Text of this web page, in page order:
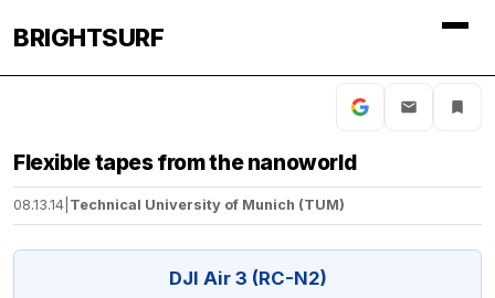
BRIGHTSURF
Flexible tapes from the nanoworld
08.13.14 Technical University of Munich (TUM)
DJI Air 3 (RC-N2)